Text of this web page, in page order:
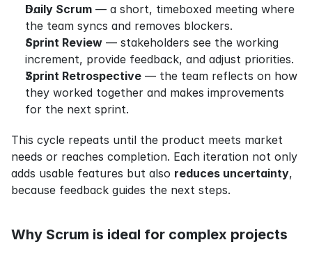
Daily Scrum — a short, timeboxed meeting where
the team syncs and removes blockers.
Sprint Review — stakeholders see the working
increment, provide feedback, and adjust priorities.
Sprint Retrospective — the team reflects on how
they worked together and makes improvements
for the next sprint.
This cycle repeats until the product meets market
needs or reaches completion. Each iteration not only
adds usable features but also reduces uncertainty,
because feedback guides the next steps.
Why Scrum is ideal for complex projects